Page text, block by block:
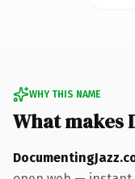
WHY THIS NAME
What makes